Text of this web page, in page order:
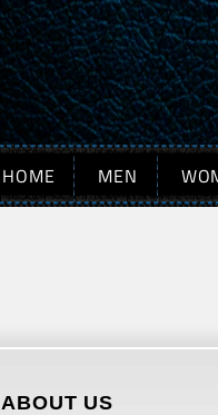
HOME MEN
ABOUT US